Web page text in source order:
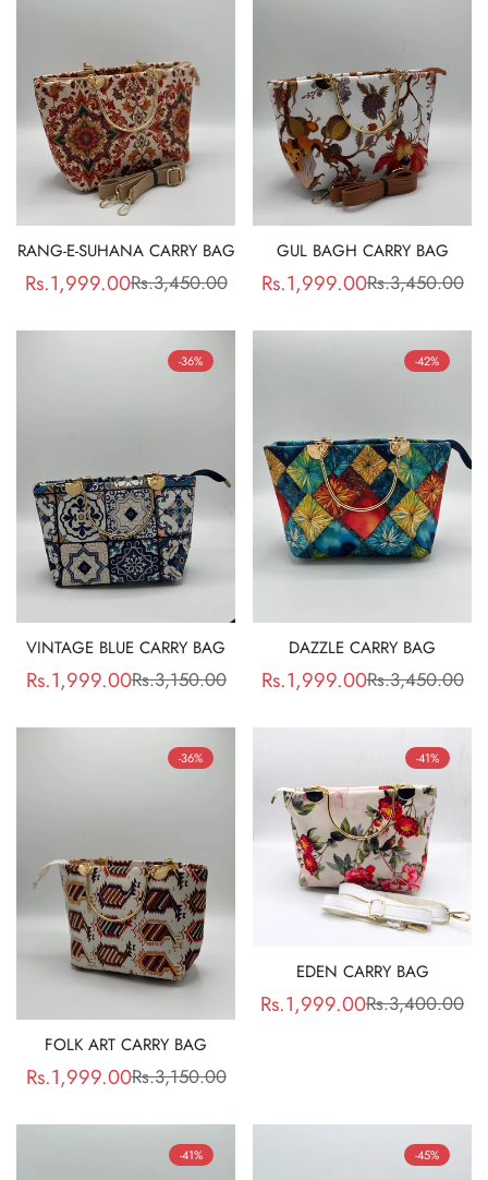
RANG-E-SUHANA CARRY BAG
Sale
Rs.1,999.00Regular
Rs.3,450.00
GUL BAGH CARRY BAG
Sale
Rs.1,999.00Regular
Rs.3,450.00
-36%
VINTAGE BLUE CARRY BAG
Sale
Rs.1,999.00Regular
Rs.3,150.00
-42%
DAZZLE CARRY BAG
Sale
Rs.1,999.00Regular
Rs.3,450.00
-36%
FOLK ART CARRY BAG
Sale
Rs.1,999.00Regular
Rs.3,150.00
-41%
EDEN CARRY BAG
Sale
Rs.1,999.00Regular
Rs.3,400.00
-41% -45%